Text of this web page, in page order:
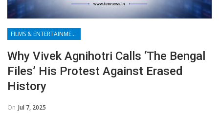
FILMS & ENTERTAINMENT
Why Vivek Agnihotri Calls ‘The Bengal
Files’ His Protest Against Erased
History
On Jul 7, 2025